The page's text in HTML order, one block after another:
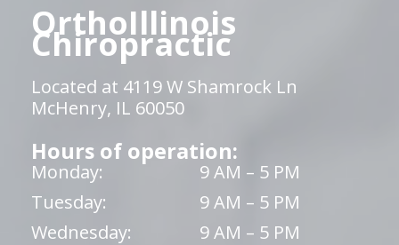
OrthoIllinois
Chiropractic
Located at 4119 W Shamrock Ln
McHenry, IL 60050
Hours of operation:
Monday:
9 AM – 5 PM
Tuesday:
9 AM – 5 PM
Wednesday:
9 AM – 5 PM